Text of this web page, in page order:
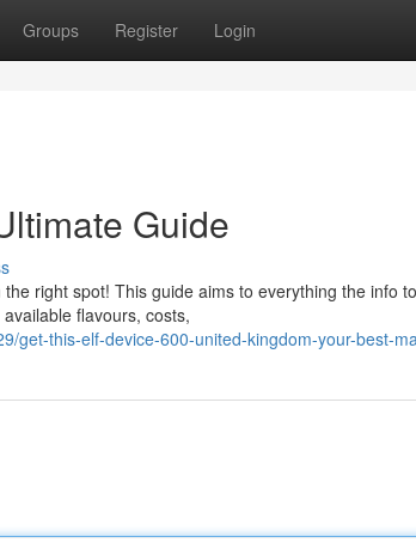
Groups Register Login
Guide
right spot! This guide aims to everything the info
flavours, costs,
get-this-elf-device-600-united-kingdom-your-best-